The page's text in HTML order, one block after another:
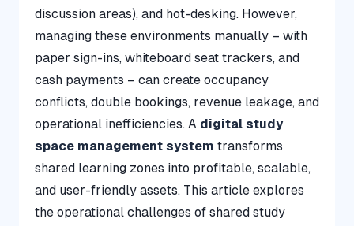
discussion areas), and hot-desking. However,
managing these environments manually – with
paper sign-ins, whiteboard seat trackers, and
cash payments – can create occupancy
conflicts, double bookings, revenue leakage, and
operational inefficiencies. A digital study
space management system transforms
shared learning zones into profitable, scalable,
and user-friendly assets. This article explores
the operational challenges of shared study